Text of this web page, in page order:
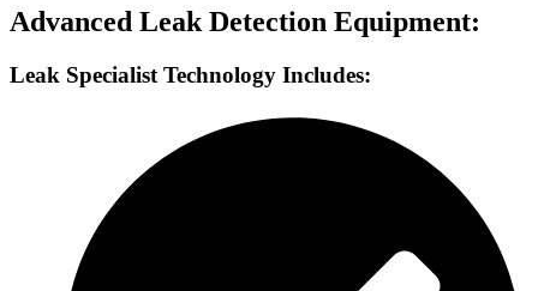
Advanced Leak Detection Equipment:
Leak Specialist Technology Includes: